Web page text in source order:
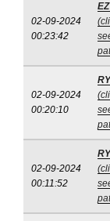
02-09-2024
00:23:42
02-09-2024
00:20:10
02-09-2024
00:11:52